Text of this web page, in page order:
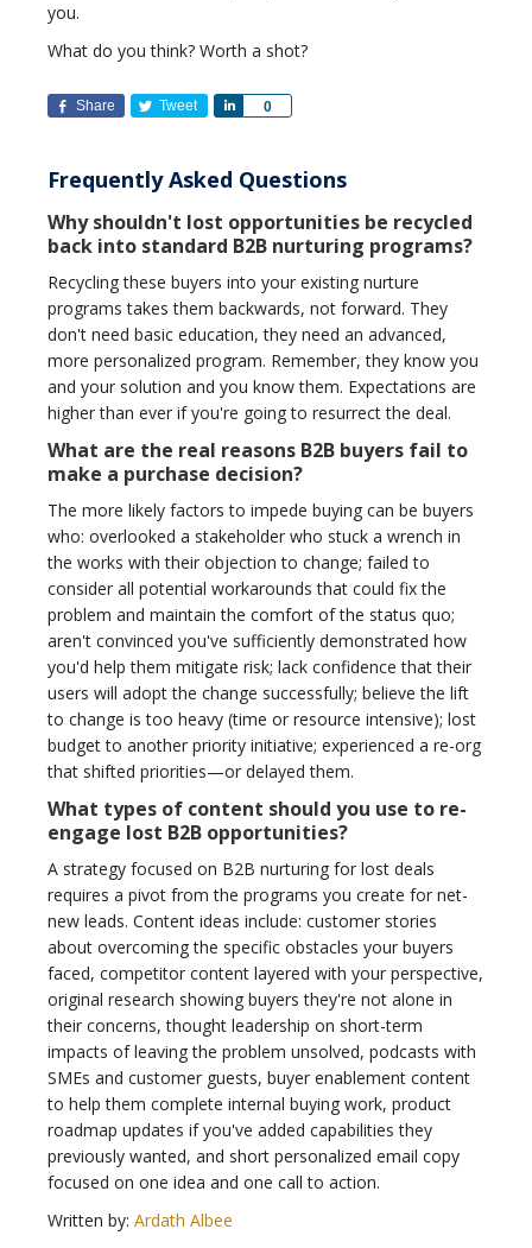
you.
What do you think? Worth a shot?
Share Tweet 0
Share
Frequently Asked Questions
Why shouldn't lost opportunities be recycled
back into standard B2B nurturing programs?
Recycling these buyers into your existing nurture
programs takes them backwards, not forward. They
don't need basic education, they need an advanced,
more personalized program. Remember, they know you
and your solution and you know them. Expectations are
higher than ever if you're going to resurrect the deal.
What are the real reasons B2B buyers fail to
make a purchase decision?
The more likely factors to impede buying can be buyers
who: overlooked a stakeholder who stuck a wrench in
the works with their objection to change; failed to
consider all potential workarounds that could fix the
problem and maintain the comfort of the status quo;
aren't convinced you've sufficiently demonstrated how
you'd help them mitigate risk; lack confidence that their
users will adopt the change successfully; believe the lift
to change is too heavy (time or resource intensive); lost
budget to another priority initiative; experienced a re-org
that shifted priorities—or delayed them.
What types of content should you use to re-
engage lost B2B opportunities?
A strategy focused on B2B nurturing for lost deals
requires a pivot from the programs you create for net-
new leads. Content ideas include: customer stories
about overcoming the specific obstacles your buyers
faced, competitor content layered with your perspective,
original research showing buyers they're not alone in
their concerns, thought leadership on short-term
impacts of leaving the problem unsolved, podcasts with
SMEs and customer guests, buyer enablement content
to help them complete internal buying work, product
roadmap updates if you've added capabilities they
previously wanted, and short personalized email copy
focused on one idea and one call to action.
Written by: Ardath Albee